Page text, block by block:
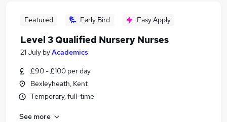
Featured Early Bird Easy Apply
Level 3 Qualified Nursery Nurses
21 July byAcademics
£90 - £100 per day
Bexleyheath, Kent
Temporary, full-time
See more